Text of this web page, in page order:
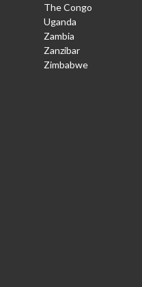
The Congo
Uganda
Zambia
Zanzibar
Zimbabwe